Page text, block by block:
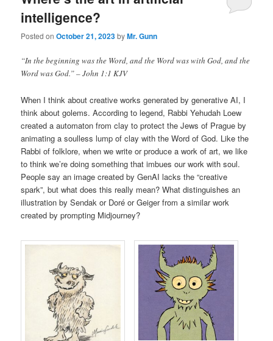
intelligence?
Posted onOctober 21, 2023byMr. Gunn
“In the beginning was the Word, and the Word was with God, and the
Word was God.” – John 1:1 KJV
When I think about creative works generated by generative AI, I
think about golems. According to legend, Rabbi Yehudah Loew
created a automaton from clay to protect the Jews of Prague by
animating a soulless lump of clay with the Word of God. Like the
Rabbi of folklore, when we write or produce a work of art, we like
to think we’re doing something that imbues our work with soul.
People say an image created by GenAI lacks the “creative
spark”, but what does this really mean? What distinguishes an
illustration by Sendak or Doré or Geiger from a similar work
created by prompting Midjourney?